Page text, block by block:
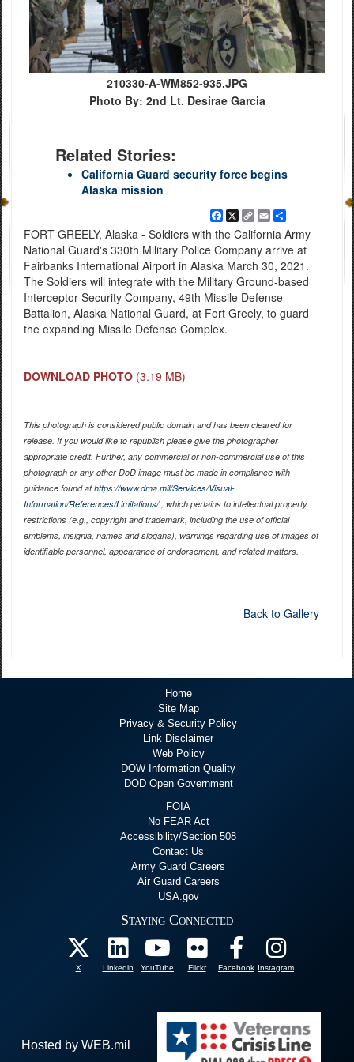
210330-A-WM852-935.JPG
Photo By: 2nd Lt. Desirae Garcia
Related Stories:
California Guard security force begins
Alaska mission
Facebook
X
Copy
Link
EmailShare
FORT GREELY, Alaska - Soldiers with the California Army
National Guard's 330th Military Police Company arrive at
Fairbanks International Airport in Alaska March 30, 2021.
The Soldiers will integrate with the Military Ground-based
Interceptor Security Company, 49th Missile Defense
Battalion, Alaska National Guard, at Fort Greely, to guard
the expanding Missile Defense Complex.
DOWNLOAD PHOTO (3.19 MB)
This photograph is considered public domain and has been cleared for
release. If you would like to republish please give the photographer
appropriate credit. Further, any commercial or non-commercial use of this
photograph or any other DoD image must be made in compliance with
guidance found athttps://www.dma.mil/Services/Visual-
Information/References/Limitations/, which pertains to intellectual property
restrictions (e.g., copyright and trademark, including the use of official
emblems, insignia, names and slogans), warnings regarding use of images of
identifiable personnel, appearance of endorsement, and related matters.
Back to Gallery
Home
Site Map
Privacy & Security Policy
Link Disclaimer
Web Policy
DOW Information Quality
DOD Open Government
FOIA
No FEAR Act
Accessibility/Section 508
Contact Us
Army Guard Careers
Air Guard Careers
USA.gov
Staying Connected
X Linkedin YouTube Flickr Facebook Instagram
Hosted by WEB.mil